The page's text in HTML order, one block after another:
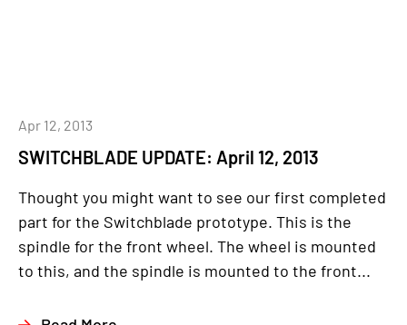
SWITCHBLADE UPDATE: April 12, 2013
Apr 12, 2013
Thought you might want to see our first completed
part for the Switchblade prototype. This is the
spindle for the front wheel. The wheel is mounted
to this, and the spindle is mounted to the front...